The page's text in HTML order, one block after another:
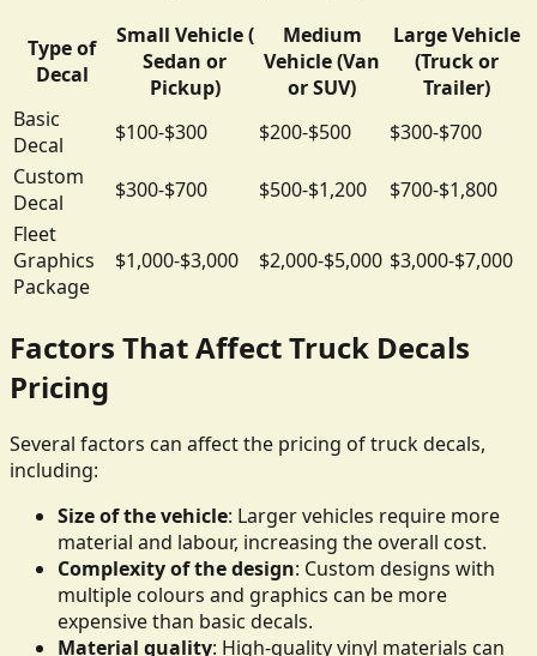
Type of
Decal
Small Vehicle (
Sedan or
Pickup)
Medium
Vehicle (Van
or SUV)
Large Vehicle
(Truck or
Trailer)
Basic
Decal
$100-$300 $200-$500
$300-$700
Custom
Decal
$300-$700 $500-$1,200
$700-$1,800
Fleet
Graphics
Package
$1,000-$3,000 $2,000-$5,000 $3,000-$7,000
Factors That Affect Truck Decals
Pricing
Several factors can affect the pricing of truck decals,
including:
Size of the vehicle: Larger vehicles require more
material and labour, increasing the overall cost.
Complexity of the design: Custom designs with
multiple colours and graphics can be more
expensive than basic decals.
Material quality: High-quality vinyl materials can